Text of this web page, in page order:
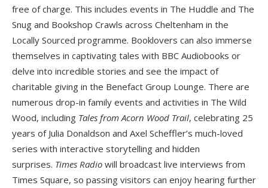
free of charge. This includes events in The Huddle and The
Snug and Bookshop Crawls across Cheltenham in the
Locally Sourced programme. Booklovers can also immerse
themselves in captivating tales with BBC Audiobooks or
delve into incredible stories and see the impact of
charitable giving in the Benefact Group Lounge. There are
numerous drop-in family events and activities in The Wild
Wood, including Tales from Acorn Wood Trail, celebrating 25
years of Julia Donaldson and Axel Scheffler’s much-loved
series with interactive storytelling and hidden
surprises. Times Radio will broadcast live interviews from
Times Square, so passing visitors can enjoy hearing further